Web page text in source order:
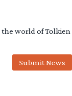
world of Tolkien
Submit News